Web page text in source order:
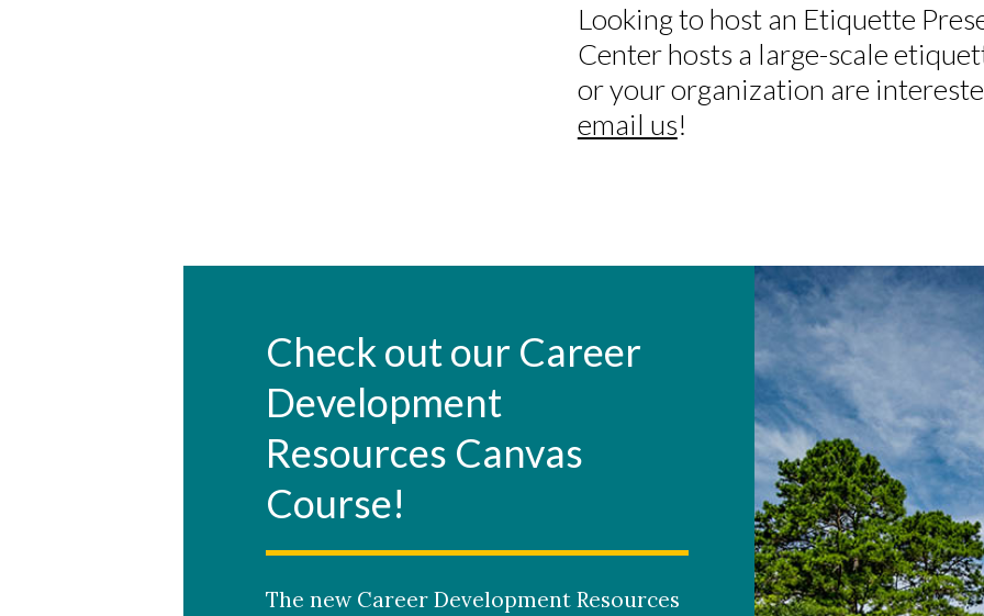
Looking to host an Etiquette
Center hosts a large-scale
or your organization are
email us!
Check out our Career
Development
Resources Canvas
Course!
The new Career Development Resources